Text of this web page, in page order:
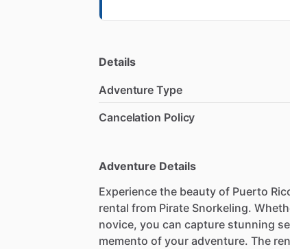
Details
Adventure Type
Cancelation Policy
Adventure Details
Experience the beauty of Puerto
rental from Pirate Snorkeling.
novice, you can capture stunning
memento of your adventure. The